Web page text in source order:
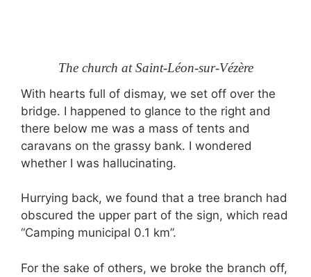
The church at Saint-Léon-sur-Vézère
With hearts full of dismay, we set off over the
bridge. I happened to glance to the right and
there below me was a mass of tents and
caravans on the grassy bank. I wondered
whether I was hallucinating.
Hurrying back, we found that a tree branch had
obscured the upper part of the sign, which read
“Camping municipal 0.1 km”.
For the sake of others, we broke the branch off,